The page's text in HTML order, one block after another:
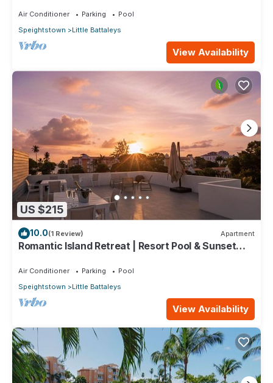
Air Conditioner Parking
Pool
Speightstown
Little Battaleys
View Availability
US $215
10.0(1 Review) Apartment
Romantic Island Retreat | Resort Pool & Sunset
Air Conditioner Parking
Pool
Speightstown
Little Battaleys
View Availability